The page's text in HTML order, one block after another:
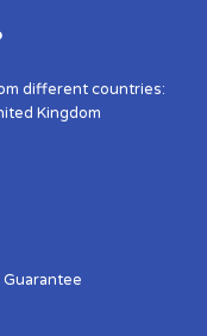
different countries:
Kingdom